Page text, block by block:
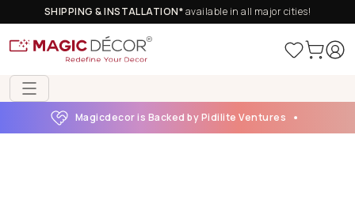
SHIPPING & INSTALLATION*available in all major cities!
Magicdecor is Backed by Pidilite Ventures